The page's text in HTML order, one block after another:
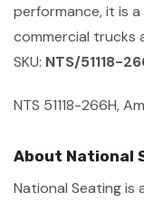
performance, it is
commercial trucks
SKU: NTS/51118-
NTS 51118-266H,
About National
National Seating